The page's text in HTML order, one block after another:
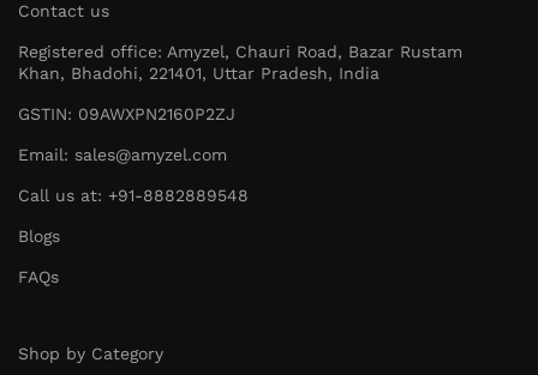
Contact us
Registered office: Amyzel, Chauri Road, Bazar Rustam
Khan, Bhadohi, 221401, Uttar Pradesh, India
GSTIN: 09AWXPN2160P2ZJ
Email: sales@amyzel.com
Call us at: +91-8882889548
Blogs
FAQs
Shop by Category